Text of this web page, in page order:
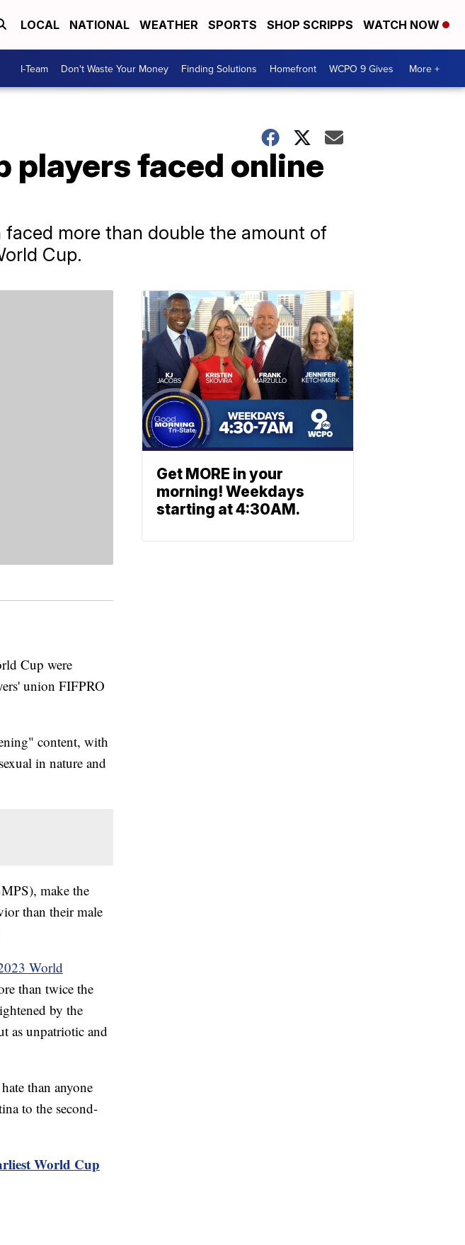
LOCAL NATIONAL WEATHER SPORTS SHOP SCRIPPS WATCH NOW
I-Team Don't Waste Your Money Finding Solutions Homefront WCPO 9 Gives More +
players faced online
more than double the amount of
Cup.
Cup were
union FIFPRO
content, with
in nature and
make the
than their male
World
than twice the
by the
as unpatriotic and
than anyone
to the second-
World Cup
Get MORE in your
morning! Weekdays
starting at 4:30AM.